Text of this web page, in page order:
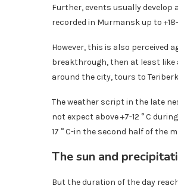
Further, events usually develop
recorded in Murmansk up to
However, this is also perceived
breakthrough, then at least like
around the city, tours to
The weather script in the late
not expect above +7-12 ° C
17 ° C-in the second half of the
The sun and
But the duration of the day